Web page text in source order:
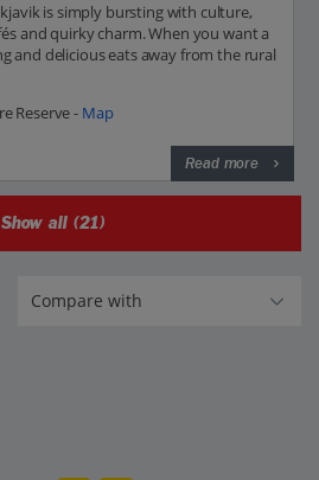
is simply bursting with culture,
and quirky charm. When you want a
and delicious eats away from the rural
Reserve - Map
Read more
Show all (21)